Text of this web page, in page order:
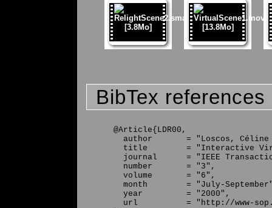
BibTex references
@Article{LDR00,
author       = "Loscos,
title        = "Interactive
journal      = "IEEE
  number       = "3",
  volume       = "6",
month        = "July-
  year         = "2000",
url          = "http://www-